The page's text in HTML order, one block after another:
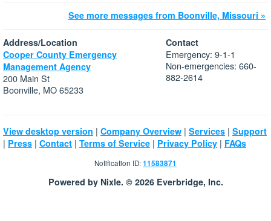
See more messages from Boonville, Missouri »
Address/Location
Cooper County Emergency
Management Agency
200 Main St
Boonville, MO 65233
Contact
Emergency: 9-1-1
Non-emergencies: 660-
882-2614
View desktop version | Company Overview | Services | Support
| Press | Contact | Terms of Service | Privacy Policy | FAQs
Notification ID:11583871
Powered by Nixle. © 2026 Everbridge, Inc.